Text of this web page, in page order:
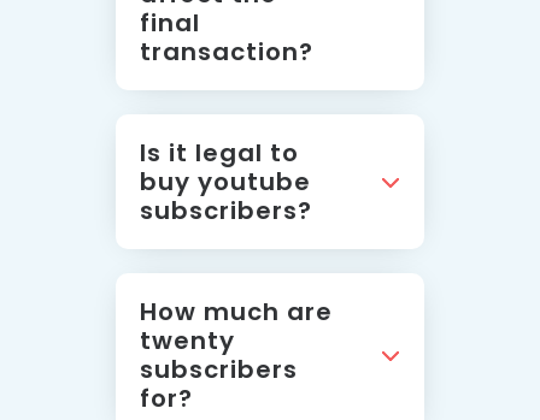
final
transaction?
Is it legal to
buy youtube
subscribers?
How much are
twenty
subscribers
for?